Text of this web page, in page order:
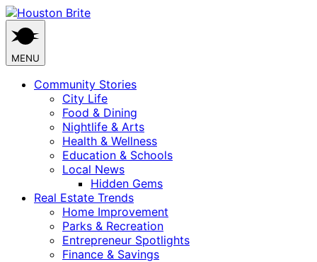
Skip
to
content
MENU
Community Stories
City Life
Food & Dining
Nightlife & Arts
Health & Wellness
Education & Schools
Local News
Hidden Gems
Real Estate Trends
Home Improvement
Parks & Recreation
Entrepreneur Spotlights
Finance & Savings